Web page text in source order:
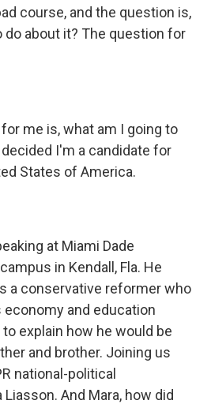
course, and the question is,
do about it? The question for
me is, what am I going to
I'm a candidate for
States of America.
at Miami Dade
in Kendall, Fla. He
a conservative reformer who
and education
explain how he would be
and brother. Joining us
national-political
And Mara, how did